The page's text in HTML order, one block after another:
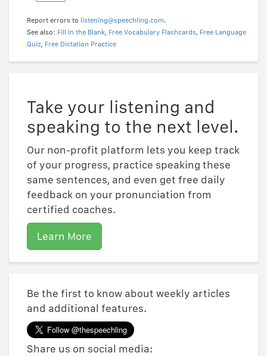
Report errors to listening@speechling.com.
See also: Fill In the Blank, Free Vocabulary Flashcards, Free Language
Quiz, Free Dictation Practice
Take your listening and
speaking to the next level.
Our non-profit platform lets you keep track
of your progress, practice speaking these
same sentences, and even get free daily
feedback on your pronunciation from
certified coaches.
Learn More
Be the first to know about weekly articles
and additional features.
Share us on social media: